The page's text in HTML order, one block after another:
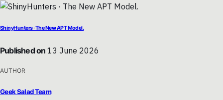
ShinyHunters · The New APT Model.
Published on 13 June 2026
AUTHOR
Geek Salad Team